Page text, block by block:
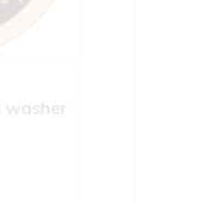
washer